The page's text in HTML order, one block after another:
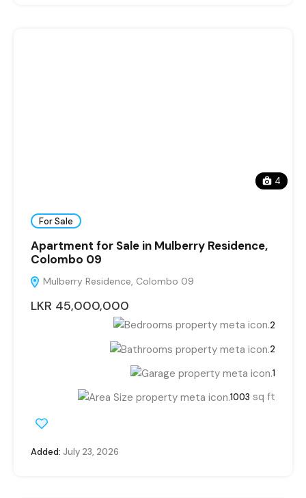
4
For Sale
Apartment for Sale in Mulberry Residence,
Colombo 09
Mulberry Residence, Colombo 09
LKR 45,000,000
2
2
1
1003 sq ft
Added: July 23, 2026